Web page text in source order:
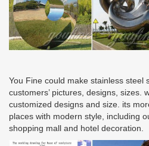
You Fine could make stainless steel
customers’ pictures, designs, sizes.
customized designs and size. its
places with modern style, including
shopping mall and hotel decoration.